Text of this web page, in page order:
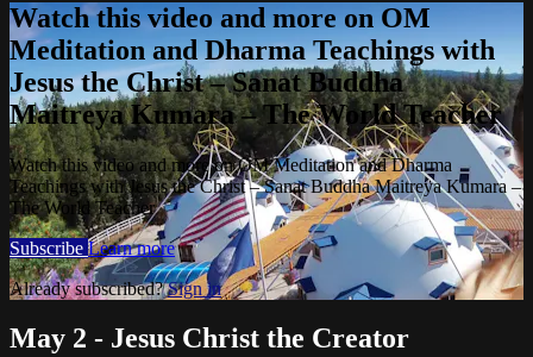
Watch this video and more on OM
Meditation and Dharma Teachings with
Jesus the Christ – Sanat Buddha
Maitreya Kumara – The World Teacher
Watch this video and more on OM Meditation and Dharma
Teachings with Jesus the Christ – Sanat Buddha Maitreya Kumara –
The World Teacher
Subscribe Learn more
Already subscribed?Sign in
May 2 - Jesus Christ the Creator